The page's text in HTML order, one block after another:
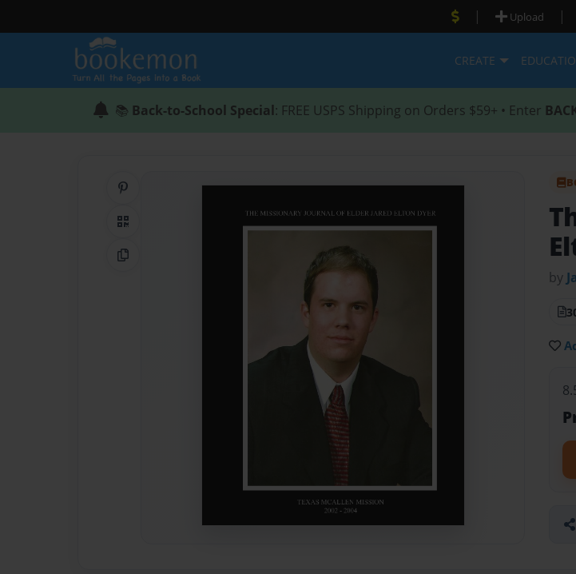
| Upload |
CREATE
📚 Back-to-School Special: FREE USPS Shipping on Orders $59+ • Enter
QR Code
Copy Link
by